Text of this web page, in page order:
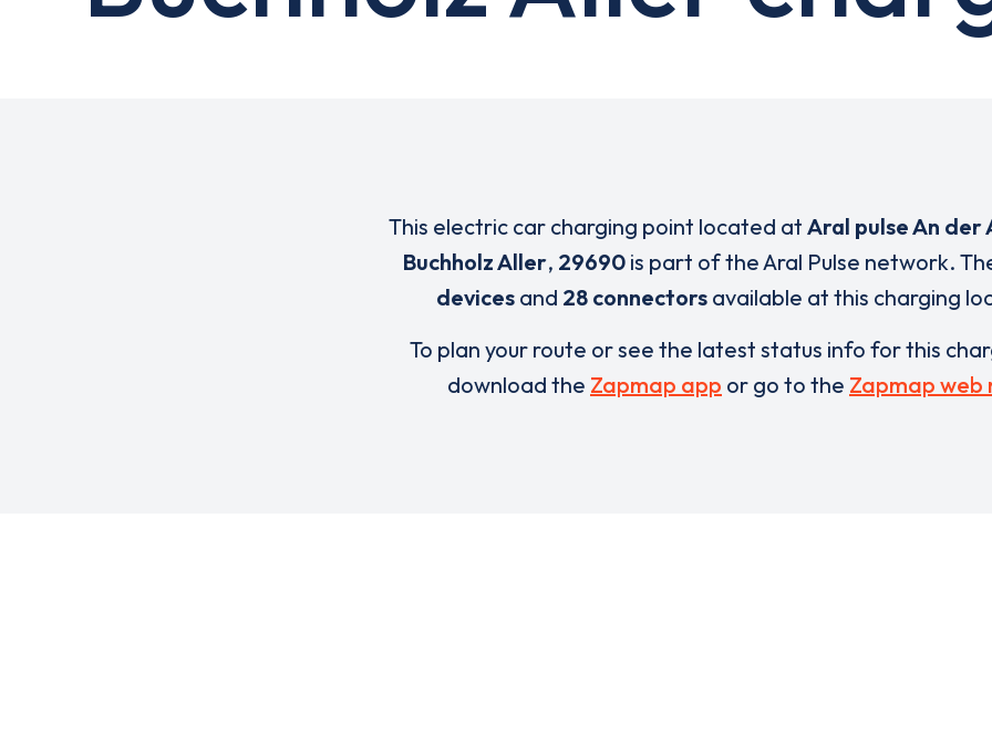
This electric car charging point located at Aral pulse An der
Buchholz Aller, 29690 is part of the Aral Pulse network.
devicesand 28 connectorsavailable at this charging
To plan your route or see the latest status info for this
download the Zapmap app or go to the Zapmap web